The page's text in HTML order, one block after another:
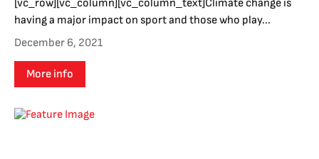
[vc_row][vc_column][vc_column_text]Climate change is
having a major impact on sport and those who play...
December 6, 2021
More info